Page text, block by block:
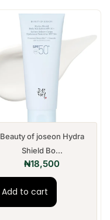
Beauty of joseon Hydra
Shield Bo...
₦18,500
Add to cart